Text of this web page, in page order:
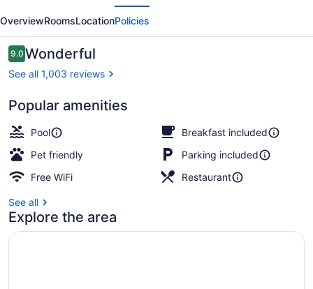
by
Hilton
Oxnard/Camarillo
OverviewRoomsLocationPolicies
Reviews
9.09.0 out of 10
Wonderful
See all 1,003 reviews
Popular amenities
Pool
Breakfast included
Pet friendly
Parking included
Free WiFi
Restaurant
See all
Explore the area